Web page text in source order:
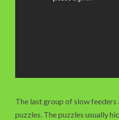
The last group of slow
puzzles. The puzzles usually